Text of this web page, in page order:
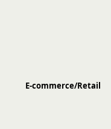
E-commerce/Retail